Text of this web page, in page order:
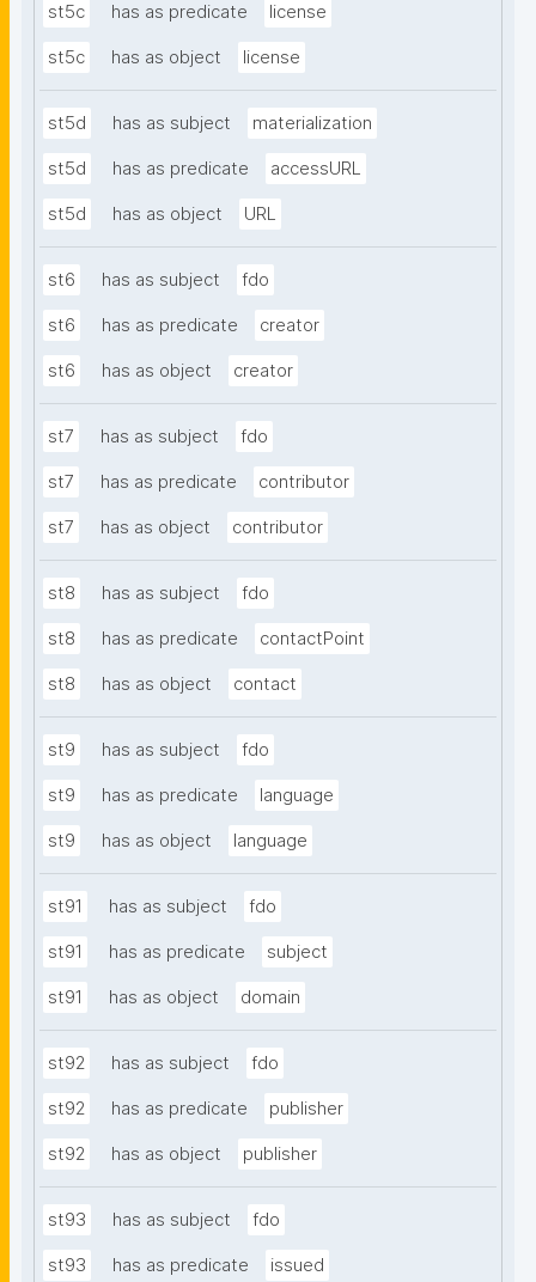
st5c has as predicate license
st5c has as object license
st5d has as subject materialization
st5d has as predicate accessURL
st5d has as object URL
st6 has as subject fdo
st6 has as predicate creator
st6 has as object creator
st7 has as subject fdo
st7 has as predicate contributor
st7 has as object contributor
st8 has as subject fdo
st8 has as predicate contactPoint
st8 has as object contact
st9 has as subject fdo
st9 has as predicate language
st9 has as object language
st91 has as subject fdo
st91 has as predicate subject
st91 has as object domain
st92 has as subject fdo
st92 has as predicate publisher
st92 has as object publisher
st93 has as subject fdo
st93 has as predicate issued